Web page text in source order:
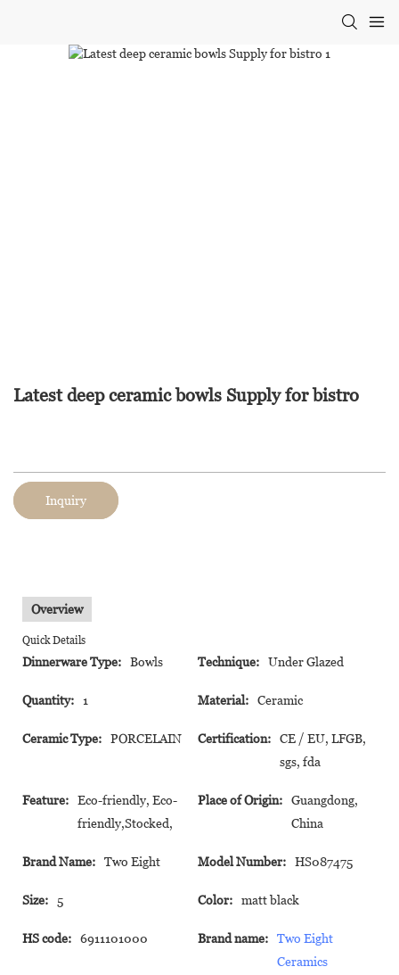
Latest deep ceramic bowls Supply for bistro
Inquiry
Overview
Quick Details
Dinnerware Type: Bowls Technique: Under Glazed
Quantity: 1 Material: Ceramic
Ceramic Type: PORCELAIN Certification:
CE / EU, LFGB,
sgs, fda
Feature:
Eco-friendly, Eco-
friendly,Stocked,
Place of Origin:
Guangdong,
China
Brand Name: Two Eight Model Number: HS087475
Size: 5 Color: matt black
HS code: 6911101000 Brand name:
Two Eight
Ceramics